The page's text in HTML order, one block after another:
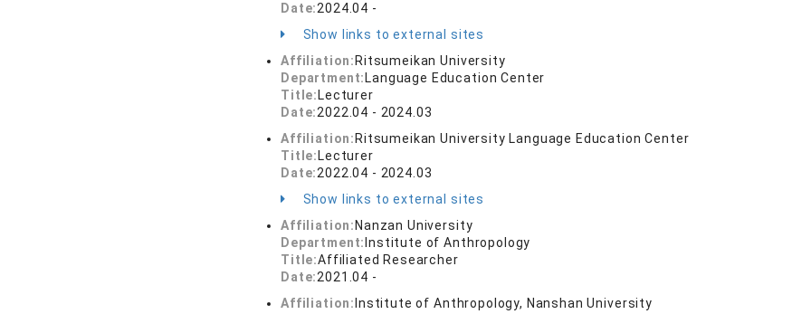
Date:2024.04 -
Show links to external sites
Affiliation: Ritsumeikan University
Department: Language Education Center
Title: Lecturer
Date:2022.04 - 2024.03
Affiliation: Ritsumeikan University Language Education Center
Title: Lecturer
Date:2022.04 - 2024.03
Show links to external sites
Affiliation: Nanzan University
Department: Institute of Anthropology
Title:Affiliated Researcher
Date:2021.04 -
Affiliation: Institute of Anthropology, Nanshan University